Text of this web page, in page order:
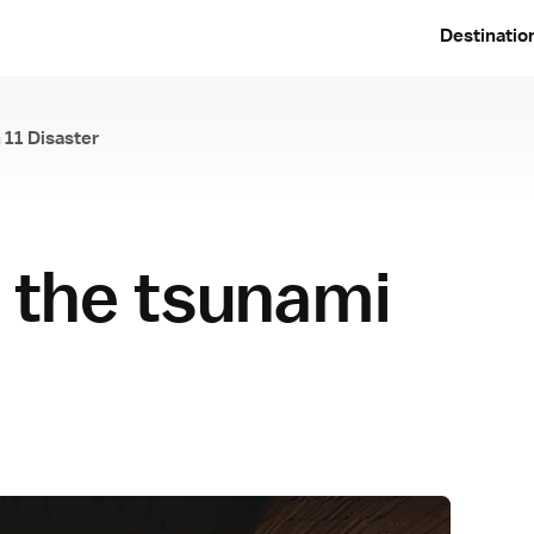
11 Disaster
Disaster
tsunami